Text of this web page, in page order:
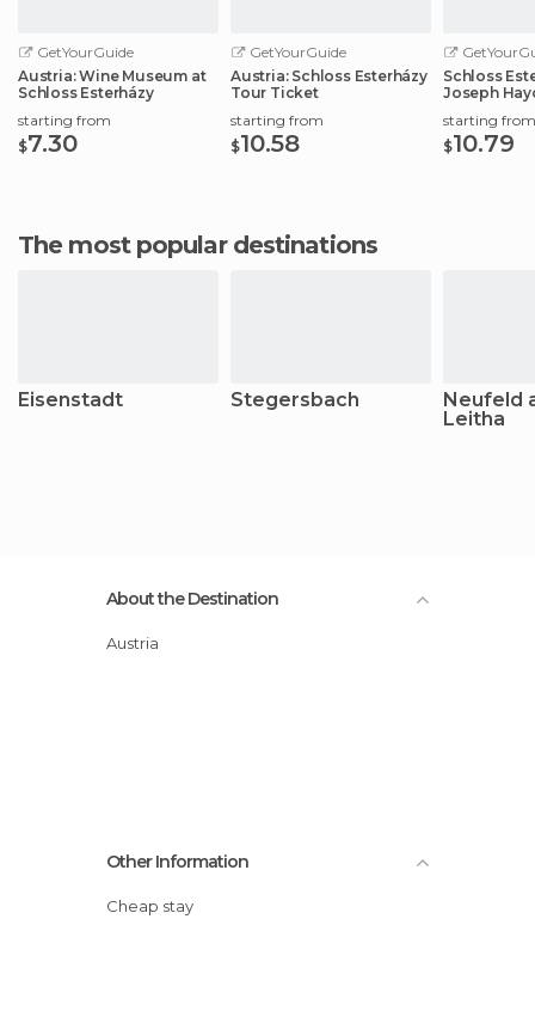
GetYourGuide
Austria: Wine Museum at
Schloss Esterházy
starting from
$7.30
GetYourGuide
Austria: Schloss Esterházy
Tour Ticket
starting from
$10.58
Schloss
Joseph
starting from
$10.79
The most popular destinations
Eisenstadt Stegersbach
Neufeld
Leitha
About the Destination
Austria
Other Information
Cheap stay